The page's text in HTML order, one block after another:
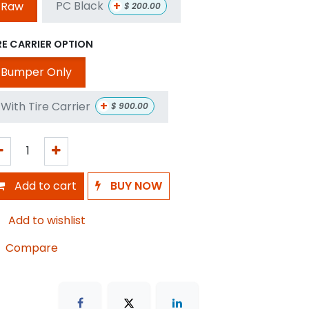
Raw PC Black + $200.00
CARRIER OPTION
Bumper Only
With Tire Carrier + $ 900.00
Add to cart BUY NOW
Add to wishlist
Compare